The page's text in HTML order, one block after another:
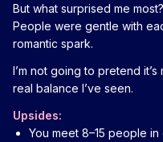
But what surprised me
People were gentle with
romantic spark.
I’m not going to pretend
real balance I’ve seen.
Upsides:
You meet 8–15 people